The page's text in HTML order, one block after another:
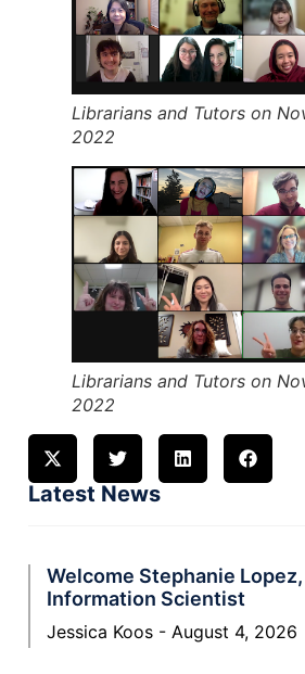
Librarians and Tutors on
2022
Librarians and Tutors on
2022
Latest News
Welcome Stephanie
Information Scientist
Jessica Koos August 4, 2026